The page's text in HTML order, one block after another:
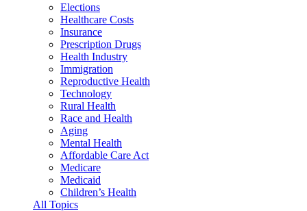
Elections
Healthcare Costs
Insurance
Prescription Drugs
Health Industry
Immigration
Reproductive Health
Technology
Rural Health
Race and Health
Aging
Mental Health
Affordable Care Act
Medicare
Medicaid
Children’s Health
All Topics